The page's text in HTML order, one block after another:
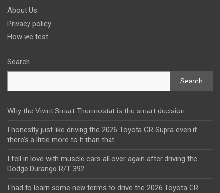
About Us
Privacy policy
How we test
Search
Search
Why the Vivint Smart Thermostat is the smart decision
I honestly just like driving the 2026 Toyota GR Supra even if
there’s a little more to it than that
I fell in love with muscle cars all over again after driving the
Dodge Durango R/T 392
I had to learn some new terms to drive the 2026 Toyota GR